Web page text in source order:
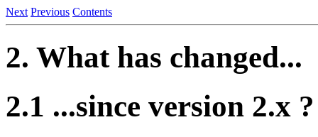
Next Previous Contents
2. What has changed...
2.1 ...since version 2.x ?